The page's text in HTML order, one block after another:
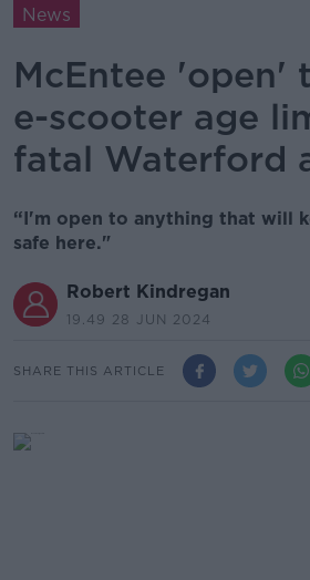
News
McEntee 'open'
e-scooter age
fatal Waterford
“I'm open to anything that will
safe here."
Robert Kindregan
19.49 28 JUN 2024
SHARE THIS ARTICLE